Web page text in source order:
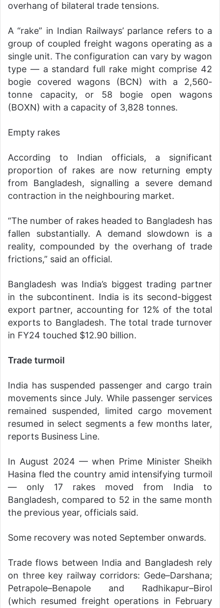
overhang of bilateral trade tensions.
A “rake” in Indian Railways’ parlance refers to a
group of coupled freight wagons operating as a
single unit. The configuration can vary by wagon
type — a standard full rake might comprise 42
bogie covered wagons (BCN) with a 2,560-
tonne capacity, or 58 bogie open wagons
(BOXN) with a capacity of 3,828 tonnes.
Empty rakes
According to Indian officials, a significant
proportion of rakes are now returning empty
from Bangladesh, signalling a severe demand
contraction in the neighbouring market.
“The number of rakes headed to Bangladesh has
fallen substantially. A demand slowdown is a
reality, compounded by the overhang of trade
frictions,” said an official.
Bangladesh was India’s biggest trading partner
in the subcontinent. India is its second-biggest
export partner, accounting for 12% of the total
exports to Bangladesh. The total trade turnover
in FY24 touched $12.90 billion.
Trade turmoil
India has suspended passenger and cargo train
movements since July. While passenger services
remained suspended, limited cargo movement
resumed in select segments a few months later,
reports Business Line.
In August 2024 — when Prime Minister Sheikh
Hasina fled the country amid intensifying turmoil
— only 17 rakes moved from India to
Bangladesh, compared to 52 in the same month
the previous year, officials said.
Some recovery was noted September onwards.
Trade flows between India and Bangladesh rely
on three key railway corridors: Gede–Darshana;
Petrapole–Benapole and Radhikapur–Birol
(which resumed freight operations in February